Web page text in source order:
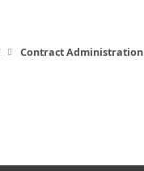
Contract Administration